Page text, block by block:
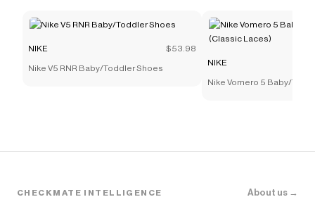
NIKE $53.98
Nike V5 RNR Baby/Toddler Shoes
NIKE
Nike Vomero 5 Baby/
CHECKMATE INTELLIGENCE About us →